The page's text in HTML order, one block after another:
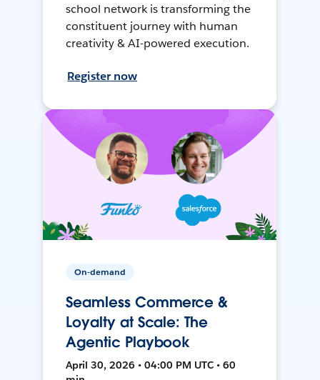
school network is transforming the
constituent journey with human
creativity & AI-powered execution.
Register now
On-demand
Seamless Commerce &
Loyalty at Scale: The
Agentic Playbook
April 30, 2026 • 04:00 PM UTC • 60